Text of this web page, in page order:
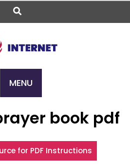
MENU
book pdf
for PDF Instructions